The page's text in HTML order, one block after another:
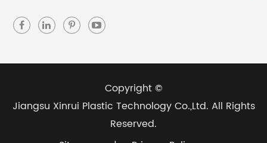
Copyright ©
Jiangsu Xinrui Plastic Technology Co.,Ltd. All Rights
Reserved.